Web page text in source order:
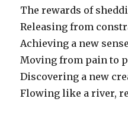
The rewards of
Releasing from
Achieving a new
Moving from pain to
Discovering a new
Flowing like a river,